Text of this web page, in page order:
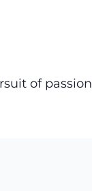
of passion